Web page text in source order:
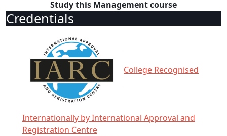
Study this Management course
Credentials
College Recognised
Internationally by International Approval and
Registration Centre